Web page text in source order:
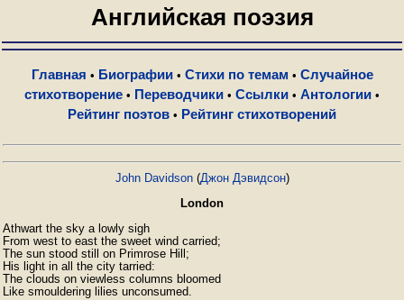
Английская поэзия
Главная • Биографии• Стихи по темам • Случайное
стихотворение • Переводчики • Ссылки • Антологии •
Рейтинг поэтов • Рейтинг стихотворений
John Davidson(Джон Дэвидсон)
London
Athwart the sky a lowly sigh
From west to east the sweet wind carried;
The sun stood still on Primrose Hill;
His light in all the city tarried:
The clouds on viewless columns bloomed
Like smouldering lilies unconsumed.